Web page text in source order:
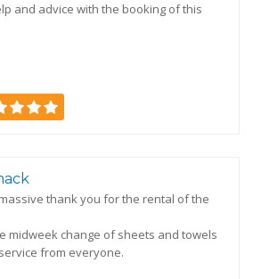
and advice with the booking of this
thank you for the rental of the
midweek change of sheets and towels
from everyone.